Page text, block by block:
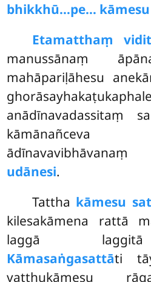
bhikkhū…pe… kāmesu
Etamatthaṃ
manussānaṃ
mahāpariḷāhesu
anādīnavadassitaṃ
kāmānañceva
ādīnavavibhāvanaṃ
udānesi.
Tattha kāmesu
kilesakāmena rattā
laggā
Kāmasaṅgasattāti
vatthukāmesu